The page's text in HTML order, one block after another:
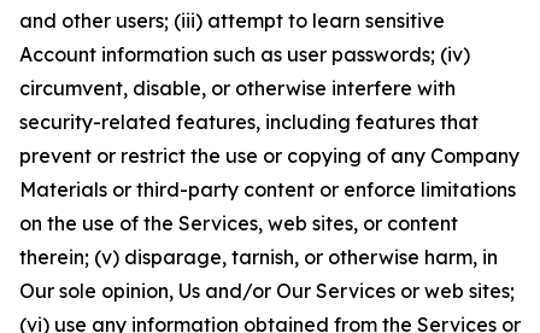
and other users; (iii) attempt to learn sensitive
Account information such as user passwords; (iv)
circumvent, disable, or otherwise interfere with
security-related features, including features that
prevent or restrict the use or copying of any Company
Materials or third-party content or enforce limitations
on the use of the Services, web sites, or content
therein; (v) disparage, tarnish, or otherwise harm, in
Our sole opinion, Us and/or Our Services or web sites;
(vi) use any information obtained from the Services or